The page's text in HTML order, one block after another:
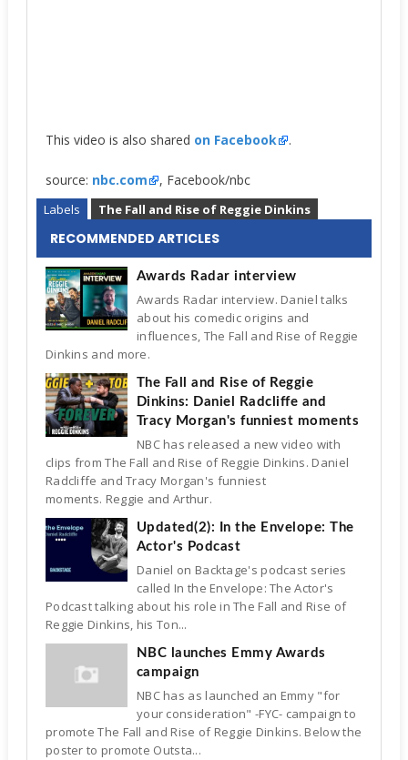
This video is also shared on Facebook .
source: nbc.com , Facebook/nbc
Labels The Fall and Rise of Reggie Dinkins
RECOMMENDED ARTICLES
Awards Radar interview
Awards Radar interview. Daniel talks
about his comedic origins and
influences, The Fall and Rise of Reggie
Dinkins and more.
The Fall and Rise of Reggie
Dinkins: Daniel Radcliffe and
Tracy Morgan's funniest moments
NBC has released a new video with
clips from The Fall and Rise of Reggie Dinkins. Daniel
Radcliffe and Tracy Morgan's funniest
moments. Reggie and Arthur.
Updated(2): In the Envelope: The
Actor's Podcast
Daniel on Backtage's podcast series
called In the Envelope: The Actor's
Podcast talking about his role in The Fall and Rise of
Reggie Dinkins, his Ton...
NBC launches Emmy Awards
campaign
NBC has as launched an Emmy "for
your consideration" -FYC- campaign to
promote The Fall and Rise of Reggie Dinkins. Below the
poster to promote Outsta...